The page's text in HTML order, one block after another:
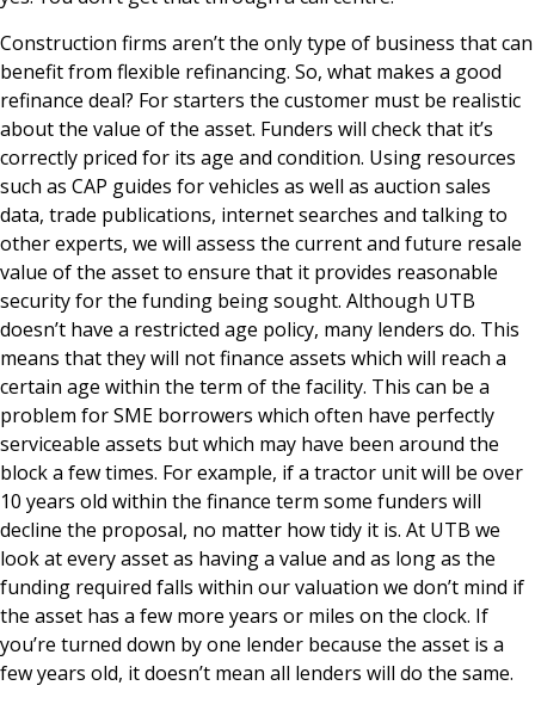
Construction firms aren’t the only type of business that can
benefit from flexible refinancing. So, what makes a good
refinance deal? For starters the customer must be realistic
about the value of the asset. Funders will check that it’s
correctly priced for its age and condition. Using resources
such as CAP guides for vehicles as well as auction sales
data, trade publications, internet searches and talking to
other experts, we will assess the current and future resale
value of the asset to ensure that it provides reasonable
security for the funding being sought. Although UTB
doesn’t have a restricted age policy, many lenders do. This
means that they will not finance assets which will reach a
certain age within the term of the facility. This can be a
problem for SME borrowers which often have perfectly
serviceable assets but which may have been around the
block a few times. For example, if a tractor unit will be over
10 years old within the finance term some funders will
decline the proposal, no matter how tidy it is. At UTB we
look at every asset as having a value and as long as the
funding required falls within our valuation we don’t mind if
the asset has a few more years or miles on the clock. If
you’re turned down by one lender because the asset is a
few years old, it doesn’t mean all lenders will do the same.